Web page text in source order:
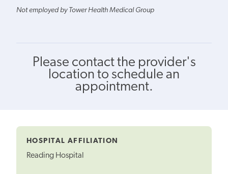
Not employed by Tower Health Medical Group
Please contact the provider's
location to schedule an
appointment.
HOSPITAL AFFILIATION
Reading Hospital